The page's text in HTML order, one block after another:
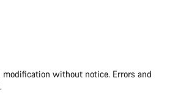
without notice. Errors and